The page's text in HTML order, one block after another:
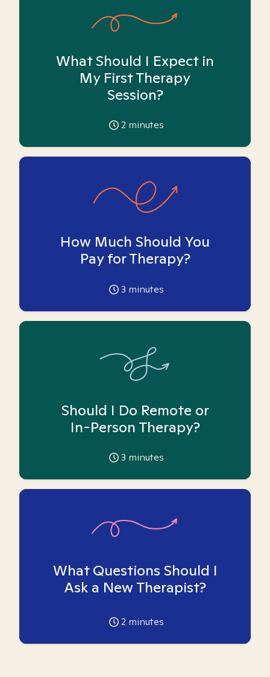
What Should I Expect in
My First Therapy
Session?
2 minutes
How Much Should You
Pay for Therapy?
3 minutes
Should I Do Remote or
In-Person Therapy?
3 minutes
What Questions Should I
Ask a New Therapist?
2 minutes